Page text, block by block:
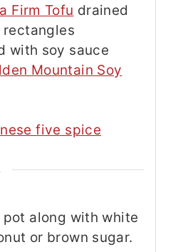
Firm Tofu drained
with soy sauce
Mountain Soy
five spice
along with white
or brown sugar.